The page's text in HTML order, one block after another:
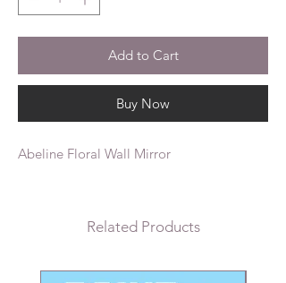
Add to Cart
Buy Now
Abeline Floral Wall Mirror
Related Products